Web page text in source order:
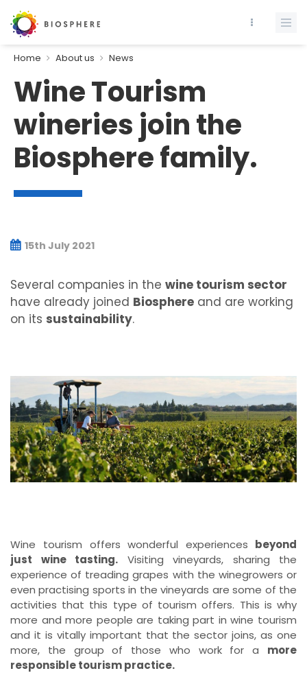
Home About us News
Wine Tourism
wineries join the
Biosphere family.
15th July 2021
Several companies in the wine tourism sector
have already joined Biosphere and are working
on its sustainability.
Wine tourism offers wonderful experiences beyond
just wine tasting. Visiting vineyards, sharing the
experience of treading grapes with the winegrowers or
even practising sports in the vineyards are some of the
activities that this type of tourism offers. This is why
more and more people are taking part in wine tourism
and it is vitally important that the sector joins, as one
more, the group of those who work for a more
responsible tourism practice.